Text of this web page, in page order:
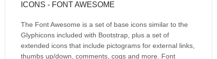
ICONS - FONT AWESOME
The Font Awesome is a set of base icons similar to the
Glyphicons included with Bootstrap, plus a set of
extended icons that include pictograms for external links,
thumbs up/down, comments, cogs and more. Font